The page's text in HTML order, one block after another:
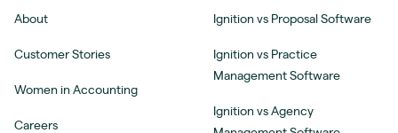
About
Customer Stories
Women in Accounting
Careers
Ignition vs Proposal Software
Ignition vs Practice
Management Software
Ignition vs Agency